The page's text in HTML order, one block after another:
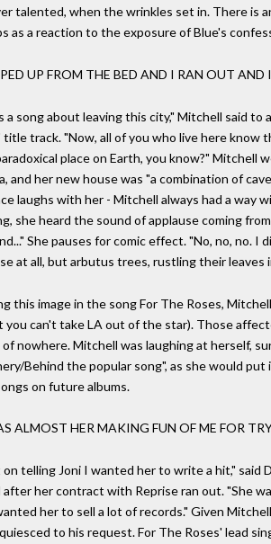
talented, when the wrinkles set in. There is
as a reaction to the exposure of Blue's
UP FROM THE BED AND I RAN OUT
a song about leaving this city," Mitchell said
title track. "Now, all of you who live here
place on Earth, you know?" Mitchell
and her new house was "a combination of
laughs with her - Mitchell always had a
she heard the sound of applause coming
She pauses for comic effect. "No, no, no.
at all, but arbutus trees, rustling their leaves
this image in the song For The Roses,
you can't take LA out of the star). Those
of nowhere. Mitchell was laughing at herself,
Behind the popular song", as she would
on future albums.
ALMOST HER MAKING FUN OF ME FOR
telling Joni I wanted her to write a hit," said
after her contract with Reprise ran out. "She
her to sell a lot of records." Given
to his request. For The Roses' lead